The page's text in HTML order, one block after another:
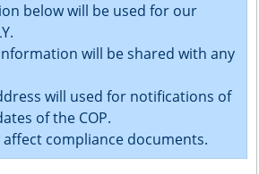
below will be used for our
will be shared with any
will used for notifications of
of the COP.
compliance documents.